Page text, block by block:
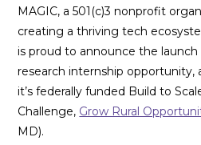
MAGIC, a 501(c)3 nonprofit
creating a thriving tech
is proud to announce the
research internship opportunity,
it’s federally funded Build to
Challenge, Grow Rural
MD).